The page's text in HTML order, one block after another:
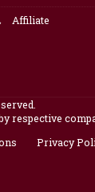
Affiliate
respective
Privacy